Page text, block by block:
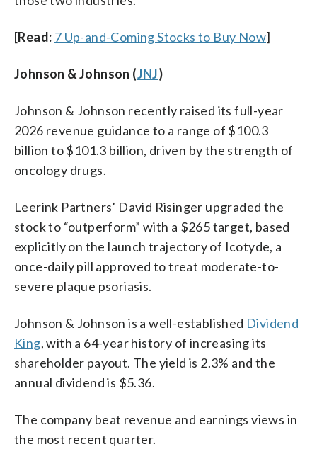
[Read: 7 Up-and-Coming Stocks to Buy Now]
Johnson & Johnson (JNJ)
Johnson & Johnson recently raised its full-year
2026 revenue guidance to a range of $100.3
billion to $101.3 billion, driven by the strength of
oncology drugs.
Leerink Partners’ David Risinger upgraded the
stock to “outperform” with a $265 target, based
explicitly on the launch trajectory of Icotyde, a
once-daily pill approved to treat moderate-to-
severe plaque psoriasis.
Johnson & Johnson is a well-established Dividend
King, with a 64-year history of increasing its
shareholder payout. The yield is 2.3% and the
annual dividend is $5.36.
The company beat revenue and earnings views in
the most recent quarter.